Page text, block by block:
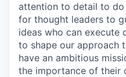
attention to detail to do
for thought leaders to
ideas who can execute
to shape our approach
have an ambitious
the importance of their